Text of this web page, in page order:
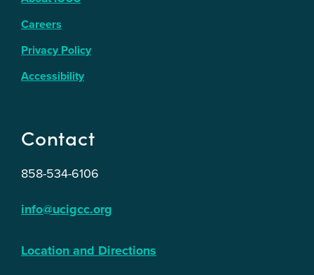
Careers
Privacy Policy
Accessibility
Contact
858-534-6106
info@ucigcc.org
Location and Directions